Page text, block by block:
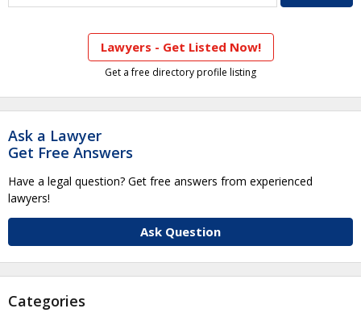
Lawyers - Get Listed Now!
Get a free directory profile listing
Ask a Lawyer
Get Free Answers
Have a legal question? Get free answers from experienced
lawyers!
Ask Question
Categories